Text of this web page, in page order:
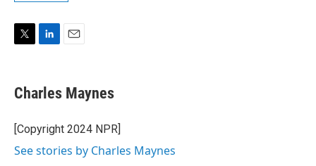
t
t
r
k
e
I
n
Charles Maynes
[Copyright 2024 NPR]
See stories by Charles Maynes